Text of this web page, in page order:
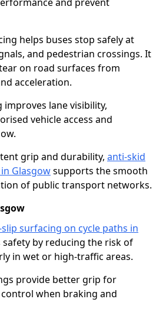
helps buses stop safely at
and pedestrian crossings. It
on road surfaces from
acceleration.
lane visibility,
vehicle access and
grip and durability, anti-skid
Glasgowsupports the smooth
of public transport networks.
surfacing on cycle paths in
safety by reducing the risk of
in wet or high-traffic areas.
provide better grip for
when braking and